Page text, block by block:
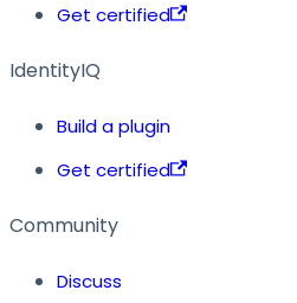
Get certified
IdentityIQ
Build a plugin
Get certified
Community
Discuss